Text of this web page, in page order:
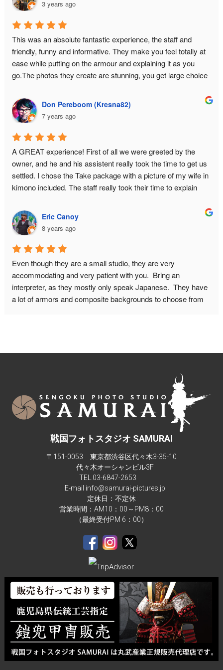
3 years ago
This was an absolute fantastic experience, the staff and
friendly, funny and informative. They make you feel totally at
ease while putting on the armour and explaining it as you
go.The photos they create are stunning, you get large choice
Tokyo!
Don Pereboom (Kresna82)
7 years ago
A GREAT experience! First of all we were greeted by the
owner, and he and his assistent really took the time to get us
settled. I chose the Take package with a picture of my wife in
kimono included. The staff really took their time to explain
questions. What you pay for is basically a private photo shoot
for 2 hours. This had GREAT results. I had some concerns
about wether I would fit in the armor because of my bodysize.
This proved no problem, they will make it look good on
camera! I HIGHLY recommend this place! Do book in
advance though, and make sure to leave for this place on
time. It is quite a walk from the nearest metro station.
Eric Canoy
8 years ago
Even though they are a small studio, they are very
accommodating and very patient with you.  Bring an
interpreter, as they mostly only speak Japanese.  They have
a lot of armors and composite backgrounds to choose from
photos.Maximum people they can accommodate is 6-7.  The
studio isn't big enough for more than 4 people in a composite
background.There are also children sizes samurai armor too.
戦国フォトスタジオ SAMURAI
〒151-0053 東京都渋谷区代々木3-35-10
代々木オーシャンビル3F
TEL.03-6847-2653
E-mail info@samurai-pictures.jp
定休日：不定休
営業時間：AM10：00～PM8：00
（最終受付PM 6：00）